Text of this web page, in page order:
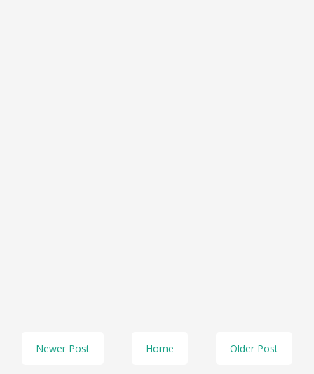
Newer Post Older Post
Home